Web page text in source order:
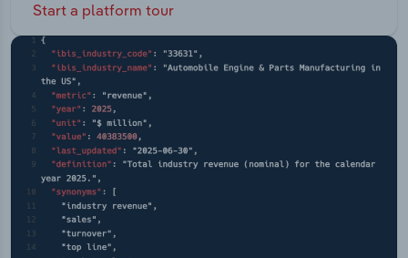
Start a platform tour